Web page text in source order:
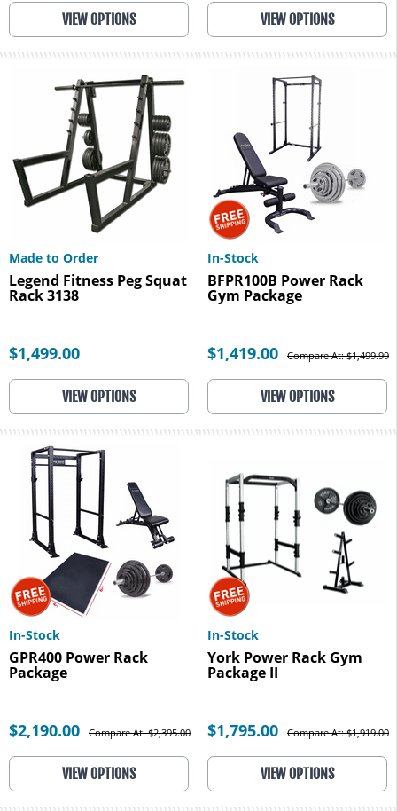
VIEW OPTIONS VIEW OPTIONS
Made to Order
Legend Fitness Peg Squat
Rack 3138
$1,499.00
VIEW OPTIONS
In-Stock
BFPR100B Power Rack
Gym Package
$1,419.00 Compare At: $1,499.99
VIEW OPTIONS
In-Stock
GPR400 Power Rack
Package
$2,190.00 Compare At: $2,395.00
VIEW OPTIONS
In-Stock
York Power Rack Gym
Package II
$1,795.00 Compare At: $1,919.00
VIEW OPTIONS